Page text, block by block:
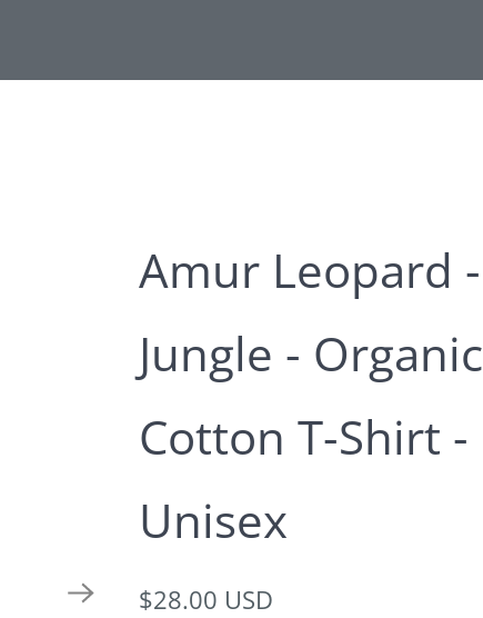
Amur Leopard -
Jungle - Organic
Cotton T-Shirt -
Unisex
$28.00 USD